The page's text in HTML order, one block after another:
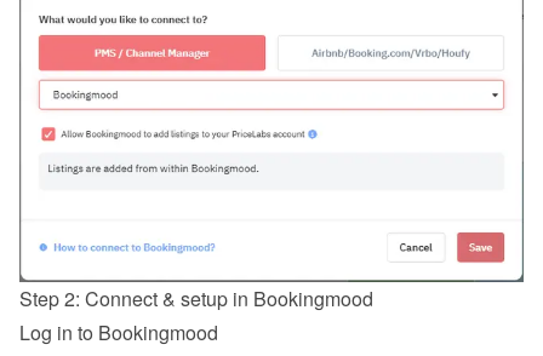
Step 2: Connect & setup in Bookingmood
Log in to Bookingmood